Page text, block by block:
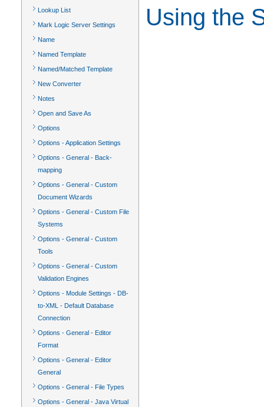
Lookup List
Mark Logic Server Settings
Name
Named Template
Named/Matched Template
New Converter
Notes
Open and Save As
Options
Options - Application Settings
Options - General - Back-
mapping
Options - General - Custom
Document Wizards
Options - General - Custom File
Systems
Options - General - Custom
Tools
Options - General - Custom
Validation Engines
Options - Module Settings - DB-
to-XML - Default Database
Connection
Options - General - Editor
Format
Options - General - Editor
General
Options - General - File Types
Options - General - Java Virtual
Using the